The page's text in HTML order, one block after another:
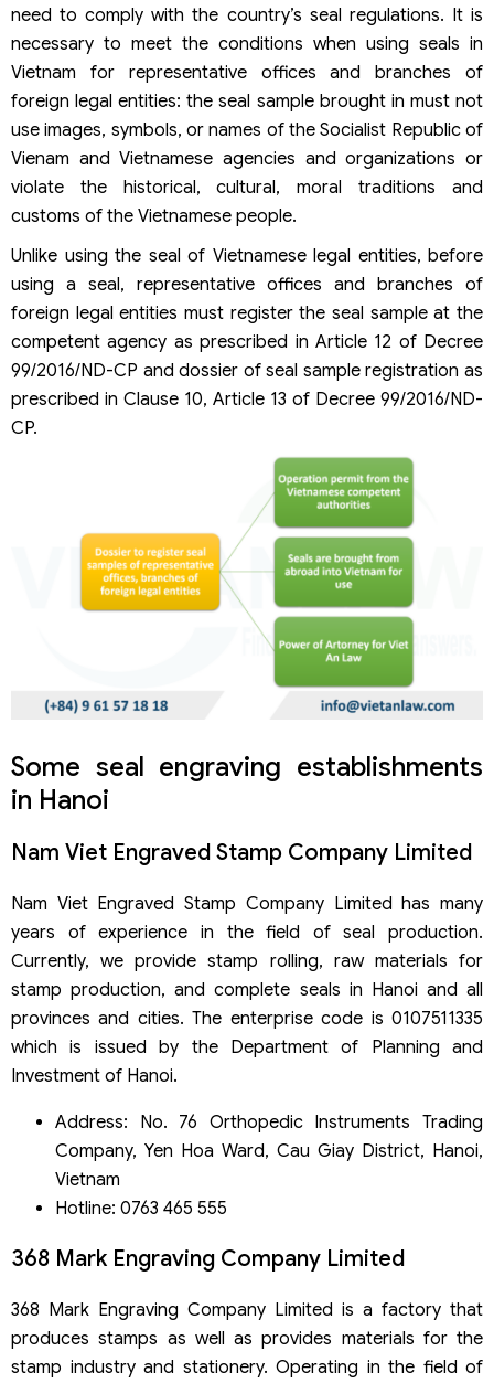
need to comply with the country’s seal regulations. It is
necessary to meet the conditions when using seals in
Vietnam for representative offices and branches of
foreign legal entities: the seal sample brought in must not
use images, symbols, or names of the Socialist Republic of
Vienam and Vietnamese agencies and organizations or
violate the historical, cultural, moral traditions and
customs of the Vietnamese people.
Unlike using the seal of Vietnamese legal entities, before
using a seal, representative offices and branches of
foreign legal entities must register the seal sample at the
competent agency as prescribed in Article 12 of Decree
99/2016/ND-CP and dossier of seal sample registration as
prescribed in Clause 10, Article 13 of Decree 99/2016/ND-
CP.
Some seal engraving establishments
in Hanoi
Nam Viet Engraved Stamp Company Limited
Nam Viet Engraved Stamp Company Limited has many
years of experience in the field of seal production.
Currently, we provide stamp rolling, raw materials for
stamp production, and complete seals in Hanoi and all
provinces and cities. The enterprise code is 0107511335
which is issued by the Department of Planning and
Investment of Hanoi.
Address: No. 76 Orthopedic Instruments Trading
Company, Yen Hoa Ward, Cau Giay District, Hanoi,
Vietnam
Hotline: 0763 465 555
368 Mark Engraving Company Limited
368 Mark Engraving Company Limited is a factory that
produces stamps as well as provides materials for the
stamp industry and stationery. Operating in the field of